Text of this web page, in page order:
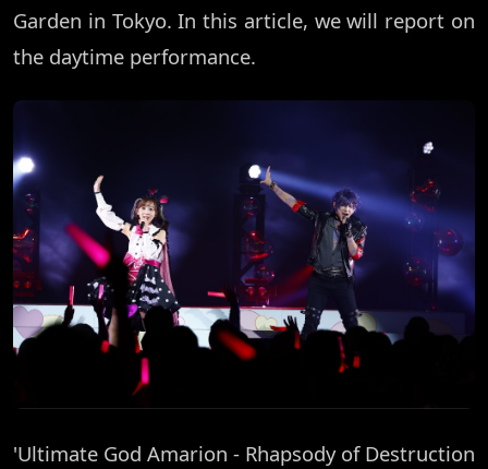
Garden in Tokyo. In this article, we will report on
the daytime performance.
'Ultimate God Amarion - Rhapsody of Destruction